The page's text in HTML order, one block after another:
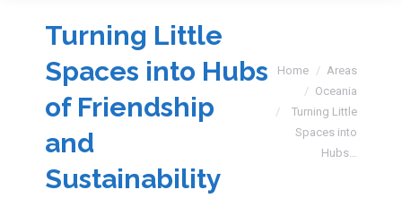
Turning Little
Spaces into Hubs
of Friendship
and
Sustainability
You are here:
Home
Areas
Oceania
Turning Little
Spaces into
Hubs…